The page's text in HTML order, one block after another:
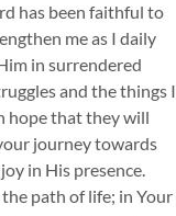
has been faithful to
me as I daily
in surrendered
and the things I
hope that they will
journey towards
in His presence.
path of life; in Your